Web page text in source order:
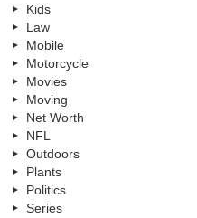
Kids
Law
Mobile
Motorcycle
Movies
Moving
Net Worth
NFL
Outdoors
Plants
Politics
Series